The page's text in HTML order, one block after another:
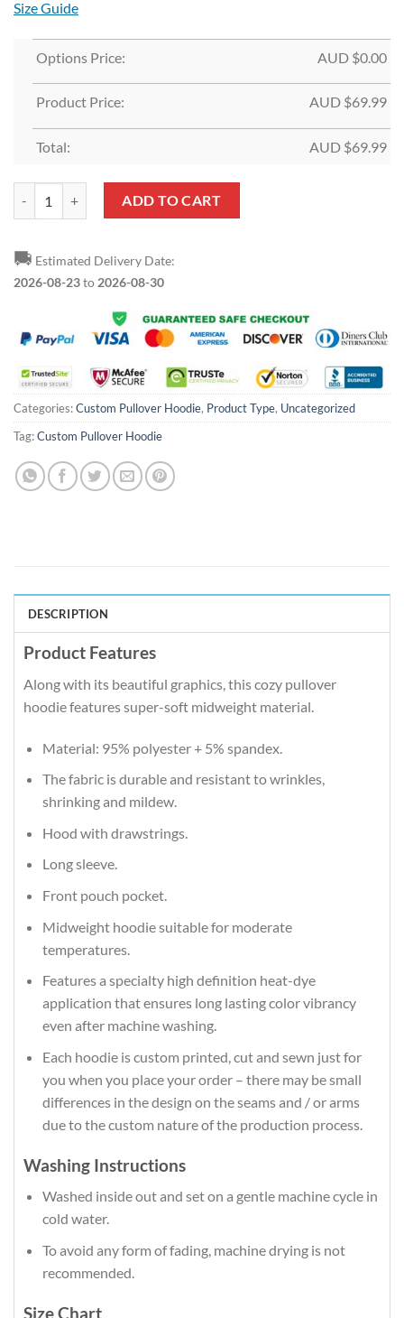
Size Guide
Options Price: AUD $0.00
Product Price: AUD $69.99
Total: AUD $69.99
Custom Gold Red-Navy Split Fashion Sports Pullover Hoodie quantity
ADD TO CART
🚚 Estimated Delivery Date:
2026-08-23to 2026-08-30
Categories:Custom Pullover Hoodie, Product Type, Uncategorized
Tag:Custom Pullover Hoodie
DESCRIPTION
Product Features
Along with its beautiful graphics, this cozy pullover
hoodie features super-soft midweight material.
Material: 95% polyester + 5% spandex.
The fabric is durable and resistant to wrinkles,
shrinking and mildew.
Hood with drawstrings.
Long sleeve.
Front pouch pocket.
Midweight hoodie suitable for moderate
temperatures.
Features a specialty high definition heat-dye
application that ensures long lasting color vibrancy
even after machine washing.
Each hoodie is custom printed, cut and sewn just for
you when you place your order – there may be small
differences in the design on the seams and / or arms
due to the custom nature of the production process.
Washing Instructions
Washed inside out and set on a gentle machine cycle in
cold water.
To avoid any form of fading, machine drying is not
recommended.
Size Chart